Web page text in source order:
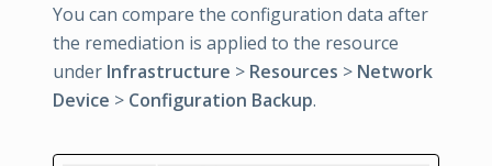
You can compare the configuration data after
the remediation is applied to the resource
under Infrastructure > Resources > Network
Device > Configuration Backup.